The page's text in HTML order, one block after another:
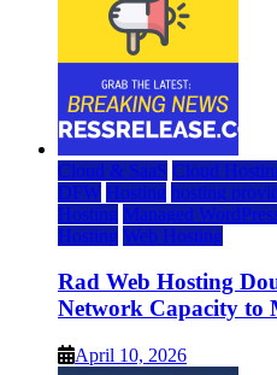
Cloud & SaaS Cloud
DFW Hosting hosting
Hosting Managed
Hosting Web Hosting
Rad Web Hosting
Network Capacity to
April 10, 2026